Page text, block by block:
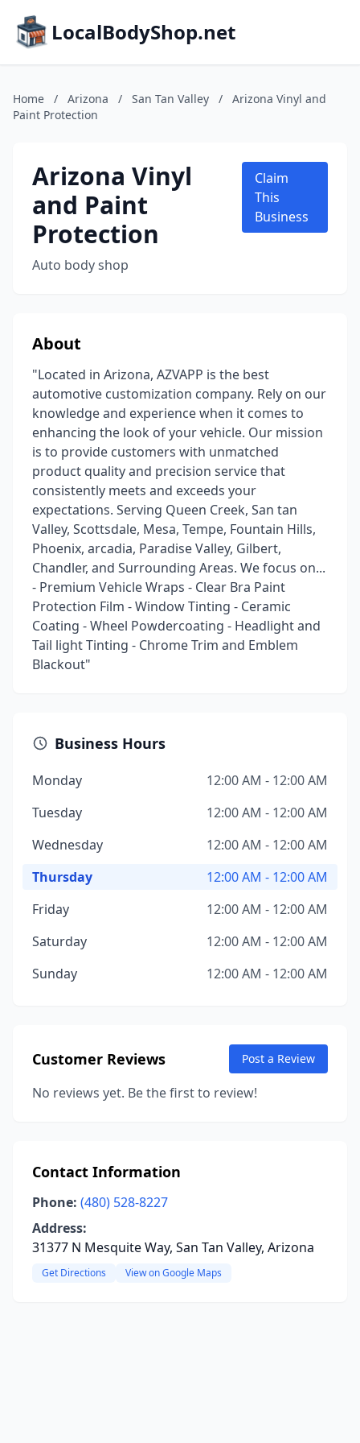
LocalBodyShop.net
Home / Arizona / San Tan Valley /
Arizona Vinyl and
Paint Protection
Arizona Vinyl
and Paint
Protection
Auto body shop
Claim
This
Business
About
"Located in Arizona, AZVAPP is the best
automotive customization company. Rely on our
knowledge and experience when it comes to
enhancing the look of your vehicle. Our mission
is to provide customers with unmatched
product quality and precision service that
consistently meets and exceeds your
expectations. Serving Queen Creek, San tan
Valley, Scottsdale, Mesa, Tempe, Fountain Hills,
Phoenix, arcadia, Paradise Valley, Gilbert,
Chandler, and Surrounding Areas. We focus on...
- Premium Vehicle Wraps - Clear Bra Paint
Protection Film - Window Tinting - Ceramic
Coating - Wheel Powdercoating - Headlight and
Tail light Tinting - Chrome Trim and Emblem
Blackout"
Business Hours
Monday
12:00 AM - 12:00 AM
Tuesday
12:00 AM - 12:00 AM
Wednesday
12:00 AM - 12:00 AM
Thursday
12:00 AM - 12:00 AM
Friday
12:00 AM - 12:00 AM
Saturday
12:00 AM - 12:00 AM
Sunday
12:00 AM - 12:00 AM
Customer Reviews Post a Review
No reviews yet. Be the first to review!
Contact Information
Phone: (480) 528-8227
Address:
31377 N Mesquite Way, San Tan Valley, Arizona
Get Directions View on Google Maps